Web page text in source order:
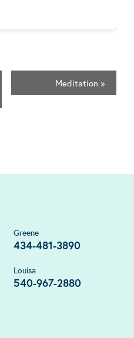
Meditation »
Greene
434-481-3890
Louisa
540-967-2880